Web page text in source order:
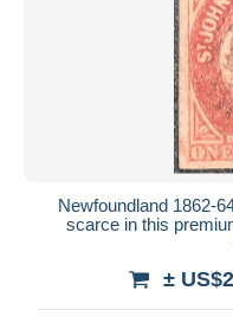
Newfoundland 1862-
scarce in this
±